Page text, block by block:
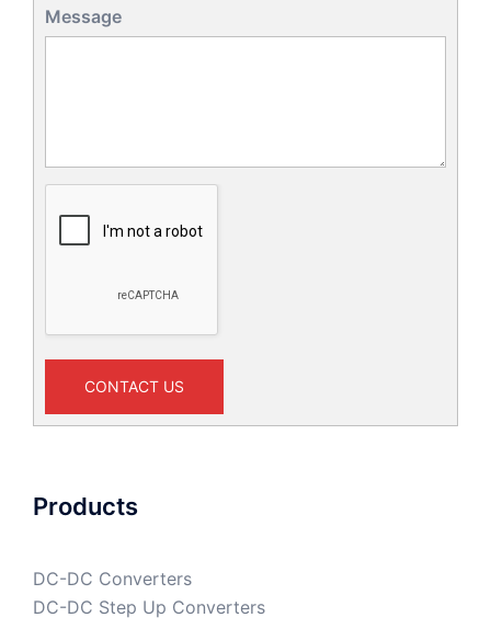
Message
CONTACT US
Products
DC-DC Converters
DC-DC Step Up Converters